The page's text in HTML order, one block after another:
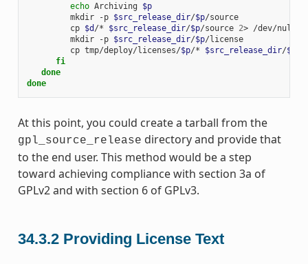
echo Archiving $p
         mkdir -p
$src_release_dir/$p/source
         cp
$d /* $src_release_dir/$p/source 2> /dev/null
         mkdir -p
$src_release_dir/$p/license
         cp tmp/deploy/licenses/
$p/* $src_release_dir/$p
fi
done
done
At this point, you could create a tarball from the
gpl_source_release directory and provide that
to the end user. This method would be a step
toward achieving compliance with section 3a of
GPLv2 and with section 6 of GPLv3.
34.3.2 Providing License Text